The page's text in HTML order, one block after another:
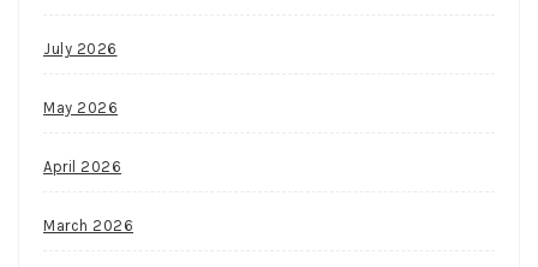
July 2026
May 2026
April 2026
March 2026